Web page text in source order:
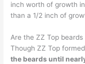
inch worth of growth
than a 1/2 inch of
Are the ZZ Top beards
Though ZZ Top
the beards until